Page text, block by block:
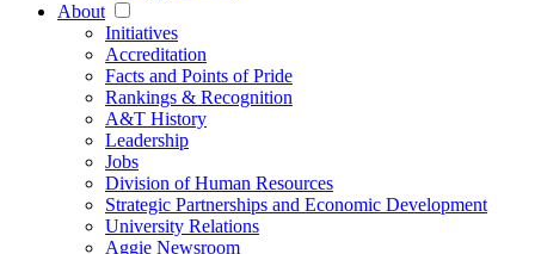
About
Initiatives
Accreditation
Facts and Points of Pride
Rankings & Recognition
A&T History
Leadership
Jobs
Division of Human Resources
Strategic Partnerships and Economic Development
University Relations
Aggie Newsroom